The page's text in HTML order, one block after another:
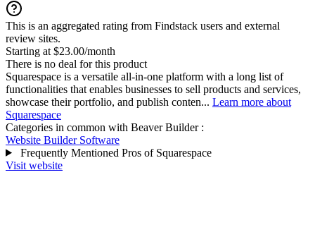
This is an aggregated rating from Findstack users and external
review sites.
Starting at $23.00/month
There is no deal for this product
Squarespace is a versatile all-in-one platform with a long list of
functionalities that enables businesses to sell products and services,
showcase their portfolio, and publish conten... Learn more about
Squarespace
Categories in common with Beaver Builder:
Website Builder Software
Frequently Mentioned Pros of Squarespace
Visit website